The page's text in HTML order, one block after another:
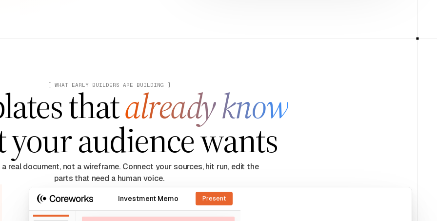
[ WHAT EARLY BUILDERS ARE BUILDING ]
thatalready know
your audience wants
a real document, not a wireframe. Connect your sources, hit run, edit the
parts that need a human voice.
Investment Memo Present